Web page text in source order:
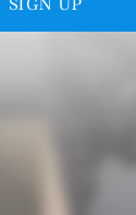
SIGN UP